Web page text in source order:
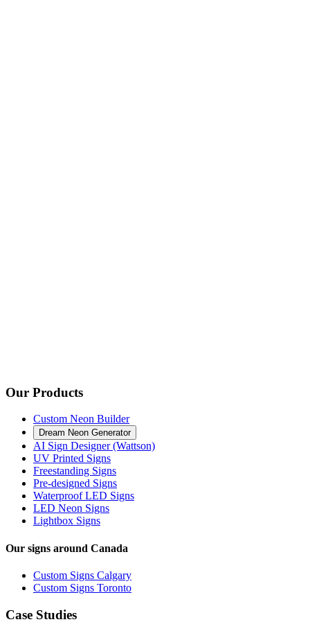
Our Products
Custom Neon Builder
Dream Neon Generator
AI Sign Designer (Wattson)
UV Printed Signs
Freestanding Signs
Pre-designed Signs
Waterproof LED Signs
LED Neon Signs
Lightbox Signs
Our signs around Canada
Custom Signs Calgary
Custom Signs Toronto
Case Studies